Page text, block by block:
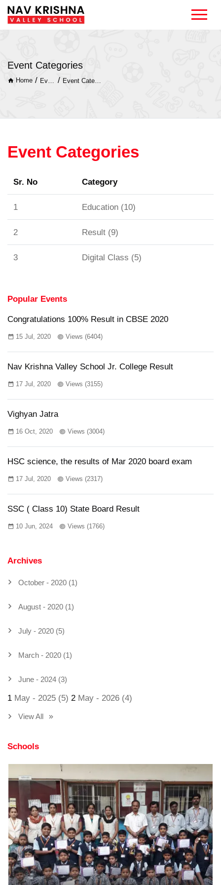
Event Categories
Home / /
Event Categories
Sr. No Category
1 Education (10)
2 Result (9)
3 Digital Class (5)
Popular Events
Congratulations 100% Result in CBSE 2020
15 Jul, 2020 Views (6404)
Nav Krishna Valley School Jr. College Result
17 Jul, 2020 Views (3155)
Vighyan Jatra
16 Oct, 2020 Views (3004)
HSC science, the results of Mar 2020 board exam
17 Jul, 2020 Views (2317)
SSC ( Class 10) State Board Result
10 Jun, 2024 Views (1766)
Archives
October - 2020 (1)
August - 2020 (1)
July - 2020 (5)
March - 2020 (1)
June - 2024 (3)
1 May - 2025 (5) 2 May - 2026 (4)
View All
Schools